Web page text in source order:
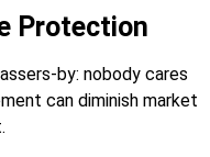
Protection
by: nobody cares
can diminish market